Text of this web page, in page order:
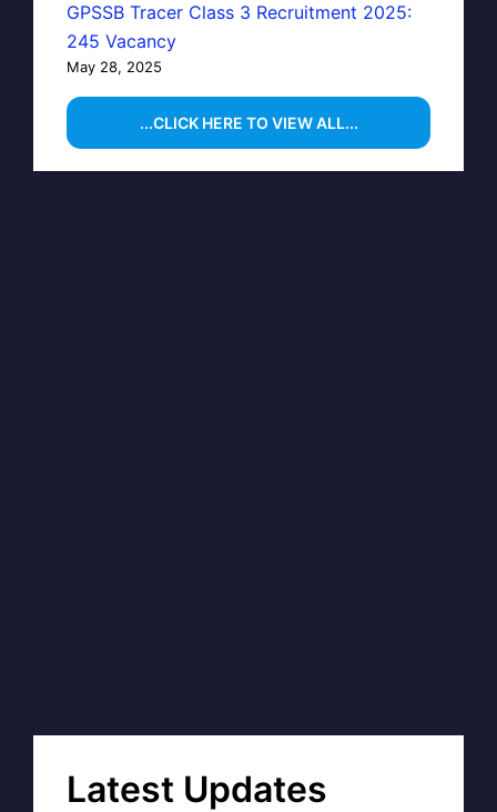
GPSSB Tracer Class 3 Recruitment 2025:
245 Vacancy
May 28, 2025
...CLICK HERE TO VIEW ALL...
Latest Updates